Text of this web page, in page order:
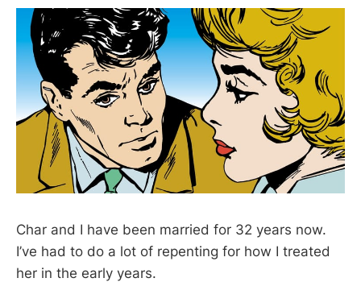
Char and I have been married for 32 years now.
I’ve had to do a lot of repenting for how I treated
her in the early years.